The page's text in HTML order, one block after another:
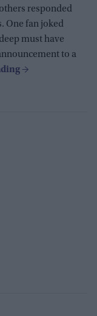
responded
One fan joked
must have
to a